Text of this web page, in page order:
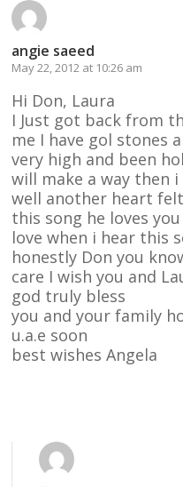
angie saeed
May 22, 2012 at 10:26 am
Hi Don, Laura
I Just got back from
me I have gol stones
very high and been
will make a way then
well another heart
this song he loves
love when i hear this
honestly Don you
care I wish you and
god truly bless
you and your family
u.a.e soon
best wishes Angela